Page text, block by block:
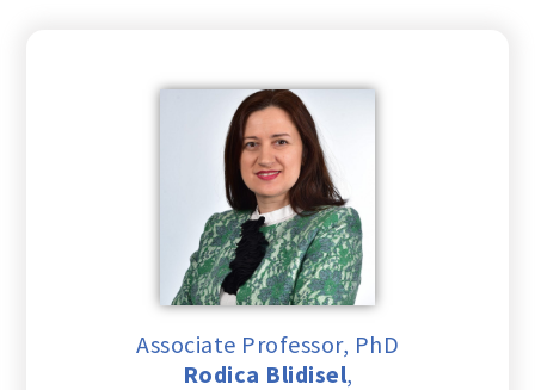
Associate Professor, PhD
Rodica Blidisel,